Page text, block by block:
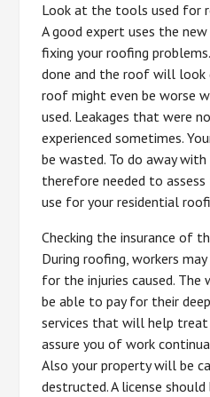
Look at the tools used for
A good expert uses the
fixing your roofing
done and the roof will look
roof might even be worse
used. Leakages that were
experienced sometimes.
be wasted. To do away
therefore needed to
use for your residential
Checking the insurance of
During roofing, workers may
for the injuries caused.
be able to pay for their
services that will help
assure you of work
Also your property will be
destructed. A license